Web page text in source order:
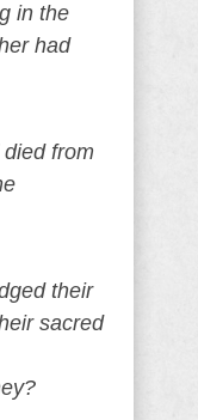
in the
had
from
their
sacred